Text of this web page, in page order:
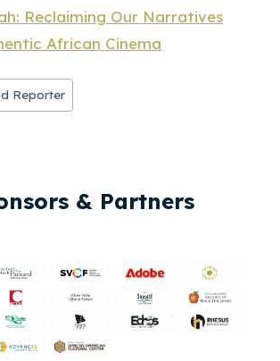
Reclaiming Our Narratives
African Cinema
Reporter
& Partners